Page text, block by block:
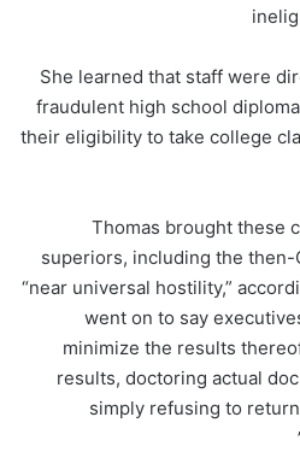
She learned that staff were
fraudulent high school
their eligibility to take college
Thomas brought these
superiors, including the then-
“near universal hostility,”
went on to say
minimize the results
results, doctoring actual
simply refusing to